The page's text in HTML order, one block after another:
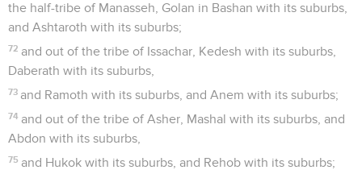
the half-tribe of Manasseh, Golan in Bashan with its suburbs,
and Ashtaroth with its suburbs;
72 and out of the tribe of Issachar, Kedesh with its suburbs,
Daberath with its suburbs,
73 and Ramoth with its suburbs, and Anem with its suburbs;
74 and out of the tribe of Asher, Mashal with its suburbs, and
Abdon with its suburbs,
75 and Hukok with its suburbs, and Rehob with its suburbs;